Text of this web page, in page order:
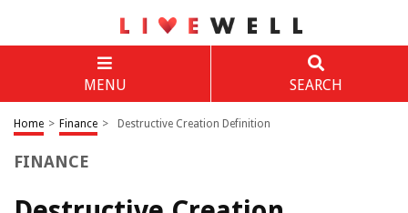
MENU SEARCH
Home > Finance > Destructive Creation Definition
FINANCE